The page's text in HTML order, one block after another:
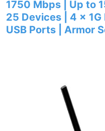
1750 Mbps | Up to
25 Devices | 4 x
USB Ports | Armor